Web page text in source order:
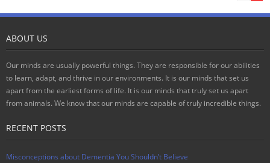
ABOUT US
Our minds are usually powerful things. They are responsible for our abilities
to learn, adapt, and thrive in our environments. It is our minds that set us
apart from the earliest forms of life. It is our minds that truly set us apart
from animals. We know that our minds are capable of truly incredible things.
RECENT POSTS
Misconceptions about Dementia You Shouldn’t Believe